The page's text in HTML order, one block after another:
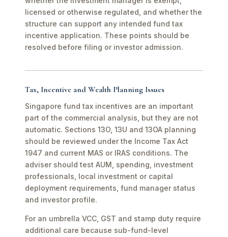
licensed or otherwise regulated, and whether the
structure can support any intended fund tax
incentive application. These points should be
resolved before filing or investor admission.
Tax, Incentive and Wealth Planning Issues
Singapore fund tax incentives are an important
part of the commercial analysis, but they are not
automatic. Sections 13O, 13U and 13OA planning
should be reviewed under the Income Tax Act
1947 and current MAS or IRAS conditions. The
adviser should test AUM, spending, investment
professionals, local investment or capital
deployment requirements, fund manager status
and investor profile.
For an umbrella VCC, GST and stamp duty require
additional care because sub-fund-level